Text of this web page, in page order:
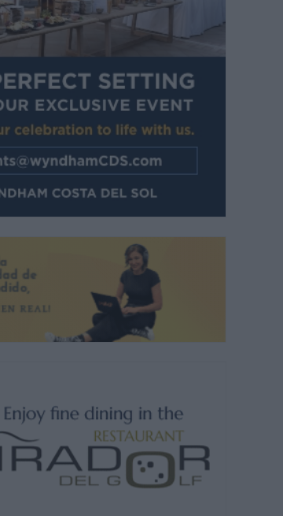
de la cuarta jornada de feria. |